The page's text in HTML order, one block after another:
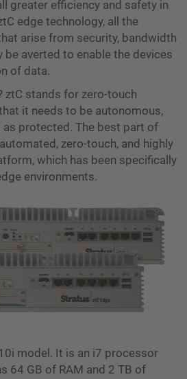
greater efficiency and safety in
edge technology, all the
arise from security, bandwidth
be averted to enable the devices
of data.
ztC stands for zero-touch
it needs to be autonomous,
as protected. The best part of
zero-touch, and highly
which has been specifically
environments.
model. It is an i7 processor
64 GB of RAM and 2 TB of